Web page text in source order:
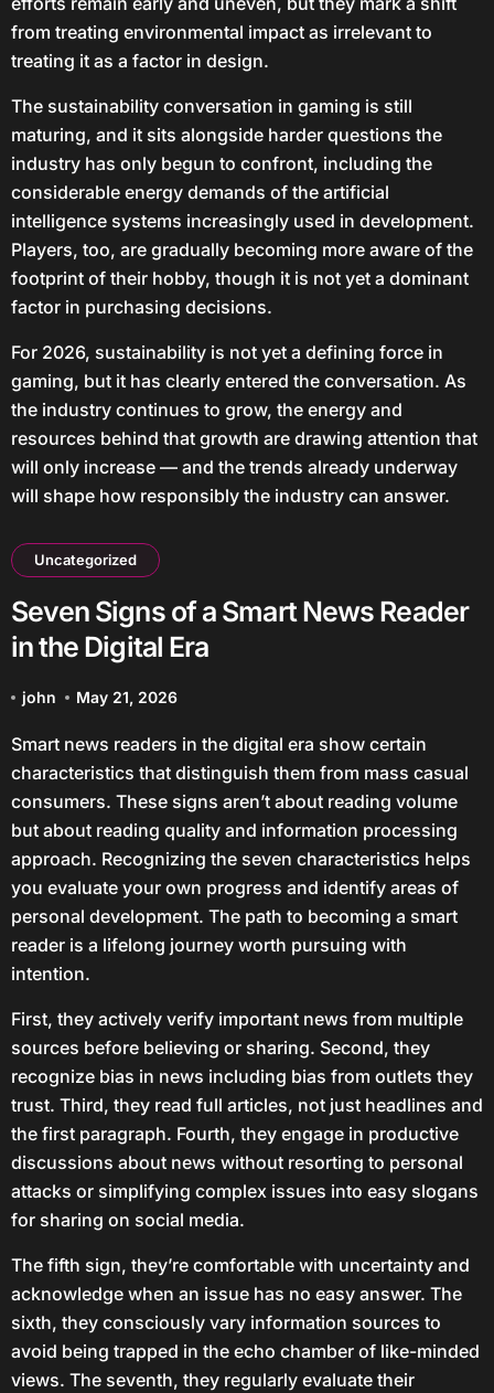
from treating environmental impact as irrelevant to
treating it as a factor in design.
The sustainability conversation in gaming is still
maturing, and it sits alongside harder questions the
industry has only begun to confront, including the
considerable energy demands of the artificial
intelligence systems increasingly used in development.
Players, too, are gradually becoming more aware of the
footprint of their hobby, though it is not yet a dominant
factor in purchasing decisions.
For 2026, sustainability is not yet a defining force in
gaming, but it has clearly entered the conversation. As
the industry continues to grow, the energy and
resources behind that growth are drawing attention that
will only increase — and the trends already underway
will shape how responsibly the industry can answer.
Uncategorized
Seven Signs of a Smart News Reader
in the Digital Era
john May 21, 2026
Smart news readers in the digital era show certain
characteristics that distinguish them from mass casual
consumers. These signs aren’t about reading volume
but about reading quality and information processing
approach. Recognizing the seven characteristics helps
you evaluate your own progress and identify areas of
personal development. The path to becoming a smart
reader is a lifelong journey worth pursuing with
intention.
First, they actively verify important news from multiple
sources before believing or sharing. Second, they
recognize bias in news including bias from outlets they
trust. Third, they read full articles, not just headlines and
the first paragraph. Fourth, they engage in productive
discussions about news without resorting to personal
attacks or simplifying complex issues into easy slogans
for sharing on social media.
The fifth sign, they’re comfortable with uncertainty and
acknowledge when an issue has no easy answer. The
sixth, they consciously vary information sources to
avoid being trapped in the echo chamber of like-minded
views. The seventh, they regularly evaluate their